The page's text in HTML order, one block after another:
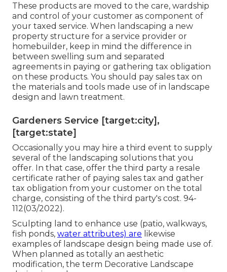
These products are moved to the care, wardship
and control of your customer as component of
your taxed service. When landscaping a new
property structure for a service provider or
homebuilder, keep in mind the difference in
between swelling sum and separated
agreements in paying or gathering tax obligation
on these products. You should pay sales tax on
the materials and tools made use of in landscape
design and lawn treatment.
Gardeners Service [target:city],
[target:state]
Occasionally you may hire a third event to supply
several of the landscaping solutions that you
offer. In that case, offer the third party a resale
certificate rather of paying sales tax and gather
tax obligation from your customer on the total
charge, consisting of the third party's cost. 94-
112(03/2022).
Sculpting land to enhance use (patio, walkways,
fish ponds, water attributes) are likewise
examples of landscape design being made use of.
When planned as totally an aesthetic
modification, the term Decorative Landscape